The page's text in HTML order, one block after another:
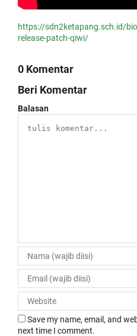
https://sdn2ketapang.sch.id/
release-patch-qiwi/
0 Komentar
Beri Komentar
Balasan
Save my name, email, and
next time I comment.